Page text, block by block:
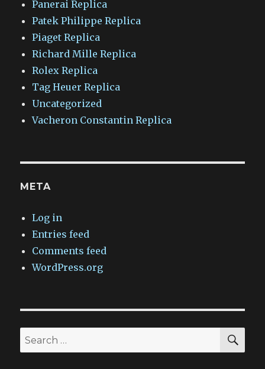
Panerai Replica
Patek Philippe Replica
Piaget Replica
Richard Mille Replica
Rolex Replica
Tag Heuer Replica
Uncategorized
Vacheron Constantin Replica
META
Log in
Entries feed
Comments feed
WordPress.org
Search
for: